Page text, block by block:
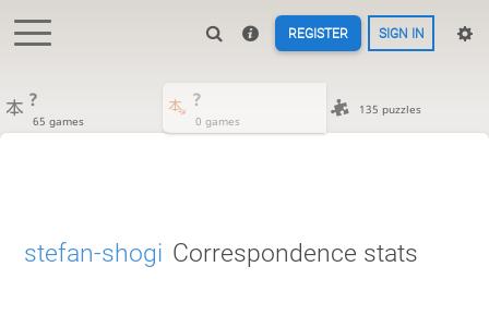
REGISTER SIGN IN
?
65 games
?
0 games
135 puzzles
stefan-shogi Correspondence stats